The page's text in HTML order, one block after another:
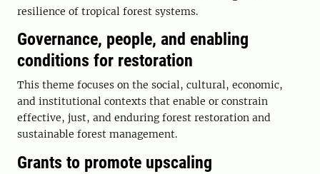
resilience of tropical forest systems.
Governance, people, and enabling
conditions for restoration
This theme focuses on the social, cultural, economic,
and institutional contexts that enable or constrain
effective, just, and enduring forest restoration and
sustainable forest management.
Grants to promote upscaling